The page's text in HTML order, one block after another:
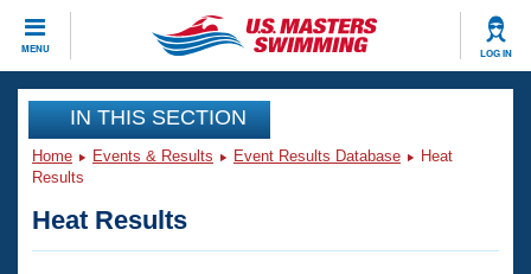
MENU LOG IN
CLOSE
Training
Workout Library
Articles And Videos
Events
Club Finder
IN THIS SECTION
Home Events & Results Event Results Database
Heat
Results
Heat Results